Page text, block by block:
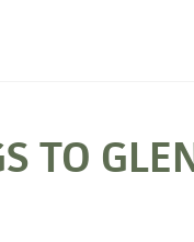
TO